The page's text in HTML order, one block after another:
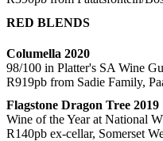
RED BLENDS
Columella 2020
98/100 in Platter's SA Wine
R919pb from Sadie Family,
Flagstone Dragon Tree 2019
Wine of the Year at National
R140pb ex-cellar, Somerset